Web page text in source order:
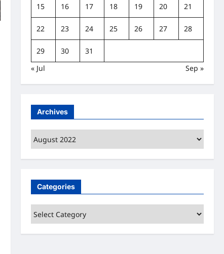
15 16 17 18 19 20 21
22 23 24 25 26 27 28
29 30
31
« Jul
Sep »
Archives
Archives
Categories
Categories